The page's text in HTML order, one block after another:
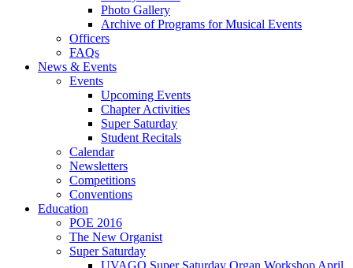
Photo Gallery
Archive of Programs for Musical Events
Officers
FAQs
News & Events
Events
Upcoming Events
Chapter Activities
Super Saturday
Student Recitals
Calendar
Newsletters
Competitions
Conventions
Education
POE 2016
The New Organist
Super Saturday
UVAGO Super Saturday Organ Workshop April